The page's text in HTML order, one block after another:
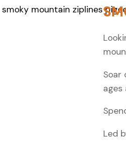
Soar
ages
Led